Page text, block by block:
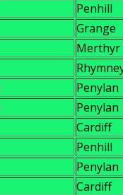
Penhill
Grange
Merthyr
Penylan
Penylan
Cardiff
Penhill
Penylan
Cardiff